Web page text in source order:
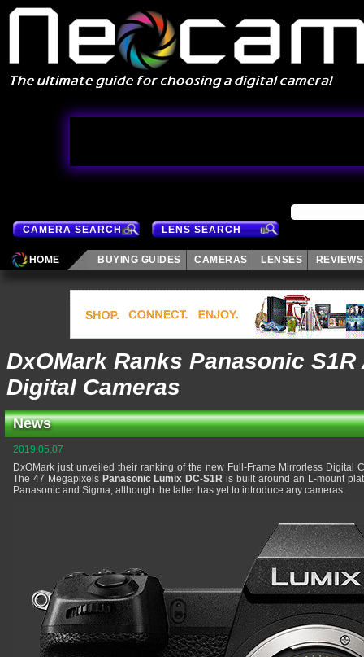
CAMERA SEARCH LENS SEARCH
HOME BUYING GUIDES CAMERAS LENSES REVIEWS
DxOMark Ranks Panasonic
Digital Cameras
News
2019.05.07
DxOMark just unveiled their ranking of the new Full-Frame Mirrorless Digital
The 47 Megapixels Panasonic Lumix DC-S1R is built around an L-mount
Panasonic and Sigma, although the latter has yet to introduce any cameras.